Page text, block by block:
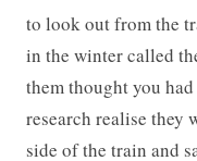
to look out from the
in the winter called
them thought you
research realise they
side of the train and